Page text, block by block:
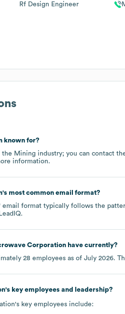
Rf Design Engineer
known for?
the Mining industry; you can contact
information.
's most common email format?
email format typically follows the
Corporationhave currently?
28 employees as of July 2026.
's key employees and leadership?
's key employees include: